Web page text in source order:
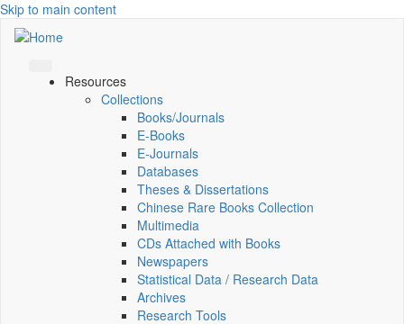
Skip to main content
Resources
Collections
Books/Journals
E-Books
E‑Journals
Databases
Theses & Dissertations
Chinese Rare Books Collection
Multimedia
CDs Attached with Books
Newspapers
Statistical Data / Research Data
Archives
Research Tools